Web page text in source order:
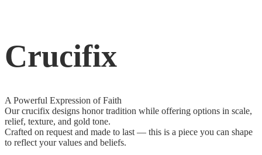
Crucifix
A Powerful Expression of Faith
Our crucifix designs honor tradition while offering options in scale,
relief, texture, and gold tone.
Crafted on request and made to last — this is a piece you can shape
to reflect your values and beliefs.